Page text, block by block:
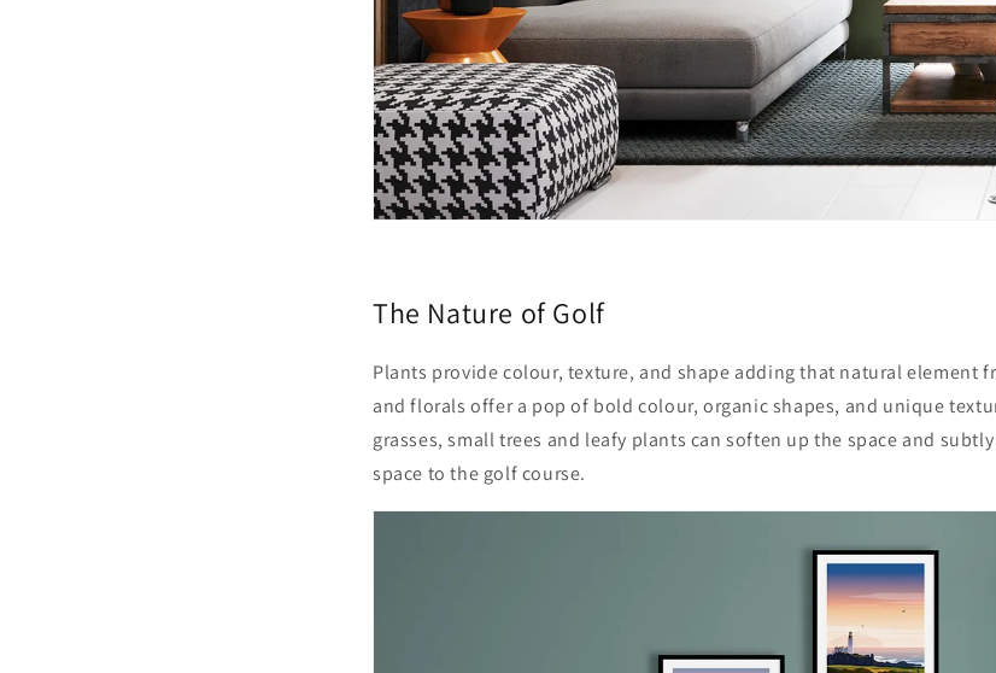
The Nature of Golf
Plants providecolour, texture, and shape adding that natural element
and florals offer a pop of bold colour, organic shapes, and unique
grasses,small trees and leafy plants can soften up the space and
space to the golf course.